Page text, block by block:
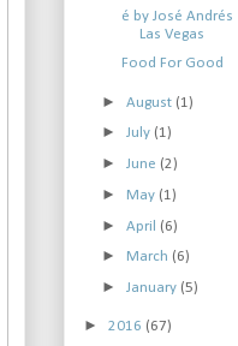
é by José Andrés |
Las Vegas
Food For Good
►August (1)
►July (1)
►June (2)
► May (1)
►April (6)
► March (6)
►January (5)
► 2016 (67)